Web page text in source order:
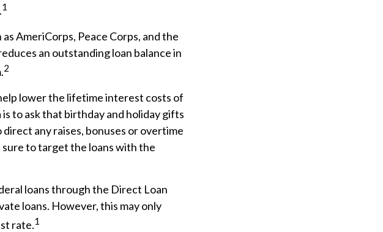
1
AmeriCorps, Peace Corps, and the
an outstanding loan balance in
2
lower the lifetime interest costs of
to ask that birthday and holiday gifts
any raises, bonuses or overtime
to target the loans with the
loans through the Direct Loan
loans. However, this may only
rate.1